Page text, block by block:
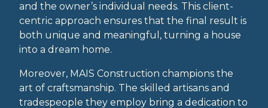
and the owner’s individual needs. This client-
centric approach ensures that the final result is
both unique and meaningful, turning a house
into a dream home.
Moreover, MAIS Construction champions the
art of craftsmanship. The skilled artisans and
tradespeople they employ bring a dedication to